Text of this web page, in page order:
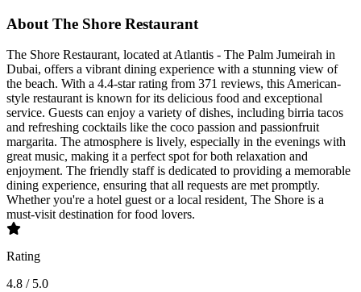
About The Shore Restaurant
The Shore Restaurant, located at Atlantis - The Palm Jumeirah in
Dubai, offers a vibrant dining experience with a stunning view of
the beach. With a 4.4-star rating from 371 reviews, this American-
style restaurant is known for its delicious food and exceptional
service. Guests can enjoy a variety of dishes, including birria tacos
and refreshing cocktails like the coco passion and passionfruit
margarita. The atmosphere is lively, especially in the evenings with
great music, making it a perfect spot for both relaxation and
enjoyment. The friendly staff is dedicated to providing a memorable
dining experience, ensuring that all requests are met promptly.
Whether you're a hotel guest or a local resident, The Shore is a
must-visit destination for food lovers.
Rating
4.8 / 5.0